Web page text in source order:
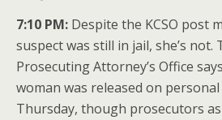
7:10 PM: Despite the KCSO post
suspect was still in jail, she’s not.
Prosecuting Attorney’s Office
woman was released on
Thursday, though prosecutors